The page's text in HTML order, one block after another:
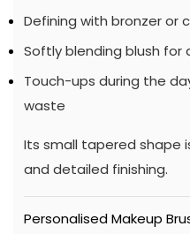
Defining with bronzer or
Softly blending blush for
Touch-ups during the
waste
Its small tapered shape
and detailed finishing.
Personalised Makeup